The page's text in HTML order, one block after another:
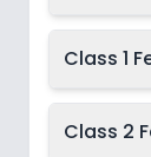
Class 1
Class 2